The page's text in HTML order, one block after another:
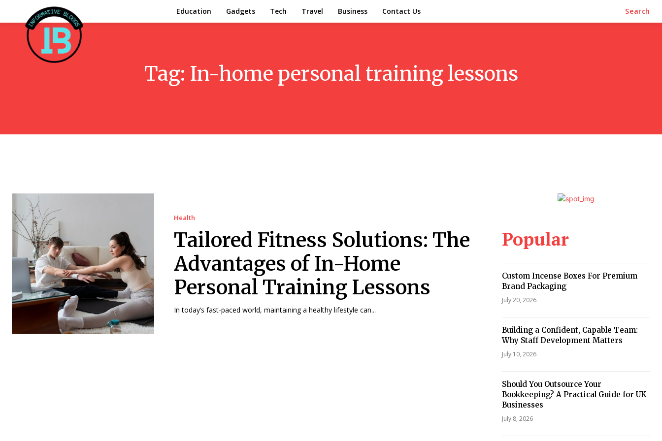
Education Gadgets Tech Travel Business Contact Us Search
Tag: In-home personal training lessons
Health
Tailored Fitness Solutions: The
Advantages of In-Home
Personal Training Lessons
In today’s fast-paced world, maintaining a healthy lifestyle can...
Popular
Custom Incense Boxes For Premium
Brand Packaging
July 20, 2026
Building a Confident, Capable Team:
Why Staff Development Matters
July 10, 2026
Should You Outsource Your
Bookkeeping? A Practical Guide for UK
Businesses
July 8, 2026